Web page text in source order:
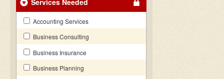
Services Needed
Accounting Services
Business Consulting
Business Insurance
Business Planning